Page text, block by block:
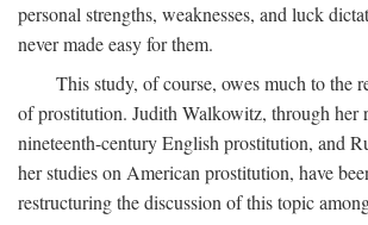
personal strengths, weaknesses, and luck
never made easy for them.
This study, of course, owes much to the
of prostitution. Judith Walkowitz, through her
nineteenth-century English prostitution, and
her studies on American prostitution, have
restructuring the discussion of this topic